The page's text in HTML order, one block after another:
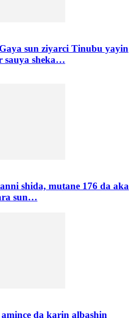
sun ziyarci Tinubu yayin
sauya sheka…
shida, mutane 176 da aka
sun…
da karin albashin